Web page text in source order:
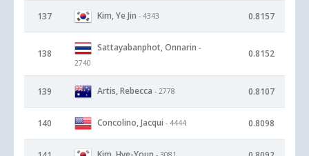
137 Kim, Ye Jin - 4343 0.8157
138
Sattayabanphot, Onnarin -
2740
0.8152
139 Artis, Rebecca - 2778 0.8107
140 Concolino, Jacqui - 4444 0.8098